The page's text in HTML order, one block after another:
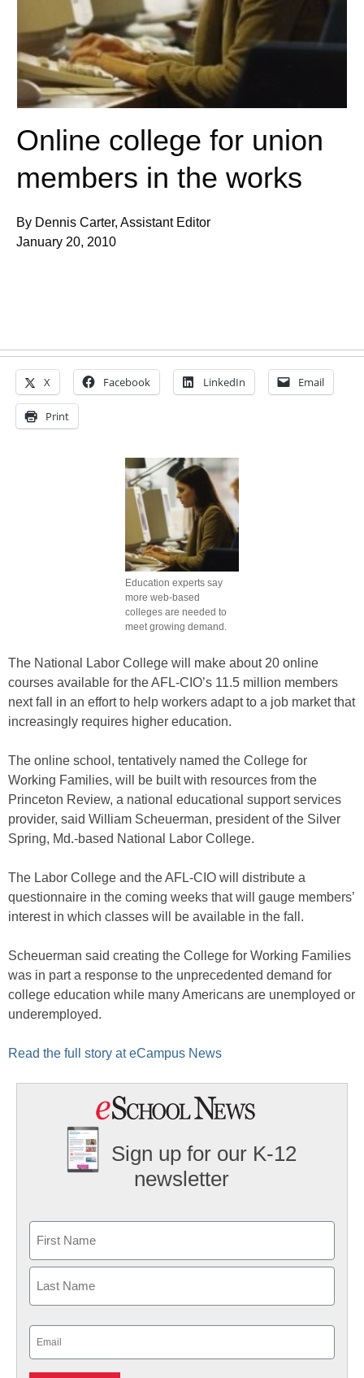
Online college for union
members in the works
By Dennis Carter, Assistant Editor
January 20, 2010
X Facebook LinkedIn Email
Print
Education experts say
more web-based
colleges are needed to
meet growing demand.
The National Labor College will make about 20 online
courses available for the AFL-CIO’s 11.5 million members
next fall in an effort to help workers adapt to a job market that
increasingly requires higher education.
The online school, tentatively named the College for
Working Families, will be built with resources from the
Princeton Review, a national educational support services
provider, said William Scheuerman, president of the Silver
Spring, Md.-based National Labor College.
The Labor College and the AFL-CIO will distribute a
questionnaire in the coming weeks that will gauge members’
interest in which classes will be available in the fall.
Scheuerman said creating the College for Working Families
was in part a response to the unprecedented demand for
college education while many Americans are unemployed or
underemployed.
Read the full story at eCampus News
Sign up for our K-12
newsletter
First